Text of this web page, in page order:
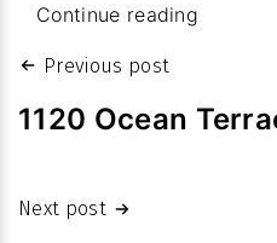
Continue reading
sales
PostPrevious post
1120 Ocean
Next post